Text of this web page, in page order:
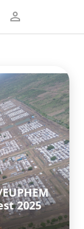
2025